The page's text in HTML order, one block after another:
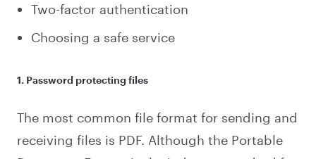
Two-factor authentication
Choosing a safe service
1. Password protecting files
The most common file format for sending and
receiving files is PDF. Although the Portable